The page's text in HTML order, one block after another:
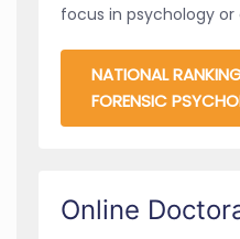
focus in psychology or
NATIONAL
FORENSIC
Online